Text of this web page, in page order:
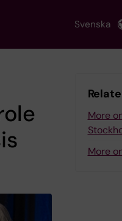
Svenska
More
More